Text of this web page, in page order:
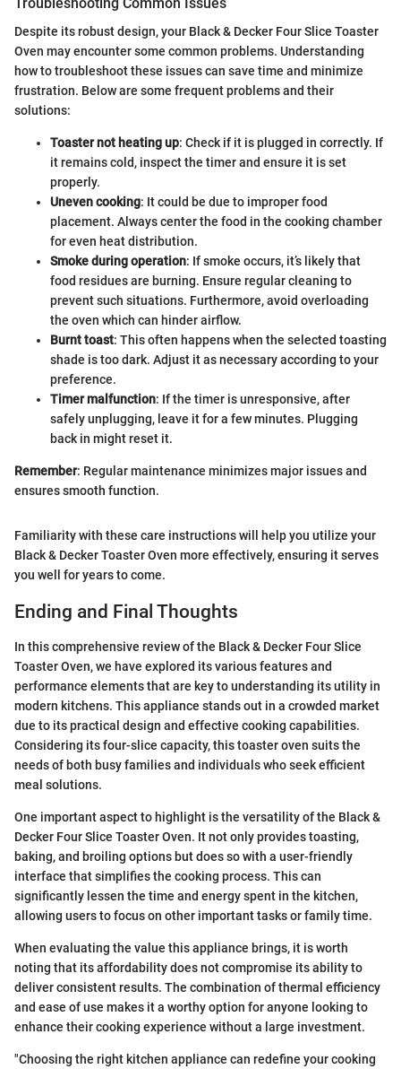
Despite its robust design, your Black & Decker Four Slice Toaster
Oven may encounter some common problems. Understanding
how to troubleshoot these issues can save time and minimize
frustration. Below are some frequent problems and their
solutions:
Toaster not heating up: Check if it is plugged in correctly. If
it remains cold, inspect the timer and ensure it is set
properly.
Uneven cooking: It could be due to improper food
placement. Always center the food in the cooking chamber
for even heat distribution.
Smoke during operation: If smoke occurs, it’s likely that
food residues are burning. Ensure regular cleaning to
prevent such situations. Furthermore, avoid overloading
the oven which can hinder airflow.
Burnt toast: This often happens when the selected toasting
shade is too dark. Adjust it as necessary according to your
preference.
Timer malfunction: If the timer is unresponsive, after
safely unplugging, leave it for a few minutes. Plugging
back in might reset it.
Remember: Regular maintenance minimizes major issues and
ensures smooth function.
Familiarity with these care instructions will help you utilize your
Black & Decker Toaster Oven more effectively, ensuring it serves
you well for years to come.
Ending and Final Thoughts
In this comprehensive review of the Black & Decker Four Slice
Toaster Oven, we have explored its various features and
performance elements that are key to understanding its utility in
modern kitchens. This appliance stands out in a crowded market
due to its practical design and effective cooking capabilities.
Considering its four-slice capacity, this toaster oven suits the
needs of both busy families and individuals who seek efficient
meal solutions.
One important aspect to highlight is the versatility of the Black &
Decker Four Slice Toaster Oven. It not only provides toasting,
baking, and broiling options but does so with a user-friendly
interface that simplifies the cooking process. This can
significantly lessen the time and energy spent in the kitchen,
allowing users to focus on other important tasks or family time.
When evaluating the value this appliance brings, it is worth
noting that its affordability does not compromise its ability to
deliver consistent results. The combination of thermal efficiency
and ease of use makes it a worthy option for anyone looking to
enhance their cooking experience without a large investment.
"Choosing the right kitchen appliance can redefine your cooking